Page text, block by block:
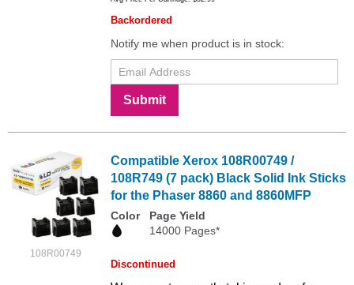
Backordered
Notify me when product is in stock:
Submit
108R00749
Compatible Xerox 108R00749 /
108R749 (7 pack) Black Solid Ink Sticks
for the Phaser 8860 and 8860MFP
Color
Page Yield
14000 Pages*
Discontinued